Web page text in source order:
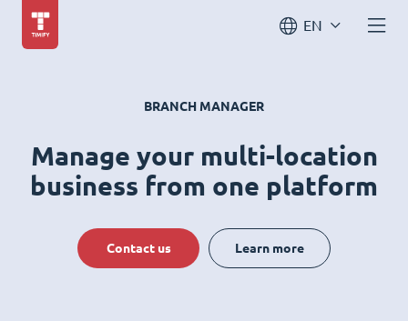
EN
BRANCH MANAGER
Manage your multi-location
business from one platform
Contact us Learn more